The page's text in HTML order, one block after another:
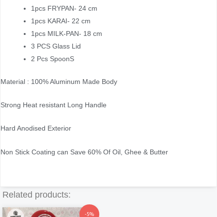
1pcs FRYPAN- 24 cm
1pcs KARAI- 22 cm
1pcs MILK-PAN- 18 cm
3 PCS Glass Lid
2 Pcs SpoonS
Material : 100% Aluminum Made Body
Strong Heat resistant Long Handle
Hard Anodised Exterior
Non Stick Coating can Save 60% Of Oil, Ghee & Butter
Related products:
-5%
OriginalCurrent